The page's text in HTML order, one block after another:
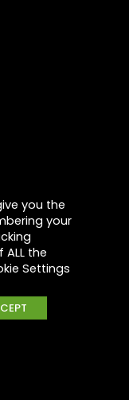
you the
your
the
Settings